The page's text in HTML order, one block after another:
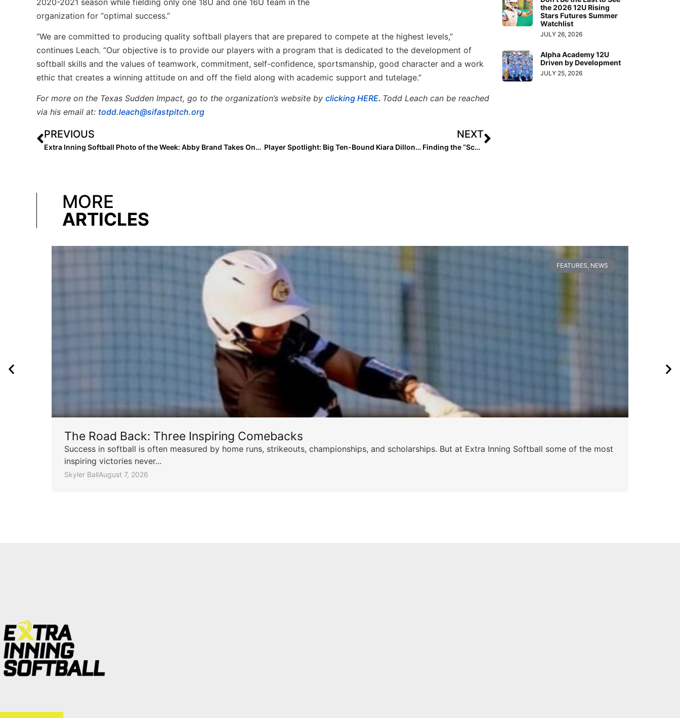
organization for “optimal success.”
“We are committed to producing quality softball players that are prepared to compete at the highest levels,”
continues Leach. “Our objective is to provide our players with a program that is dedicated to the development of
softball skills and the values of teamwork, commitment, self-confidence, sportsmanship, good character and a work
ethic that creates a winning attitude on and off the field along with academic support and tutelage.”
For more on the Texas Sudden Impact, go to the organization’s website by clicking HERE. Todd Leach can be reached
via his email at: todd.leach@sifastpitch.org
PREVIOUS
Extra Inning Softball Photo of the Week: Abby Brand Takes One for the Team!
NEXT
Player Spotlight: Big Ten-Bound Kiara Dillon… Finding the “School of Her Dreams” Just Miles from Home!
the 2026 12U Rising
Stars Futures Summer
Watchlist
JULY 26, 2026
Alpha Academy 12U
Driven by Development
JULY 25, 2026
MORE
ARTICLES
FEATURES NEWS
The Road Back: Three Inspiring Comebacks
Success in softball is often measured by home runs, strikeouts, championships, and scholarships. But at Extra Inning Softball some of the most
inspiring victories never...
Skyler BallAugust 7, 2026